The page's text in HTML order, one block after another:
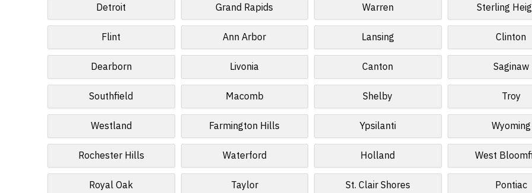
Detroit Grand Rapids Warren Sterling
Flint Ann Arbor Lansing Clinton
Dearborn Livonia Canton Saginaw
Southfield Macomb Shelby Troy
Westland Farmington Hills Ypsilanti Wyoming
Rochester Hills Waterford Holland West
Royal Oak Taylor St. Clair Shores Pontiac